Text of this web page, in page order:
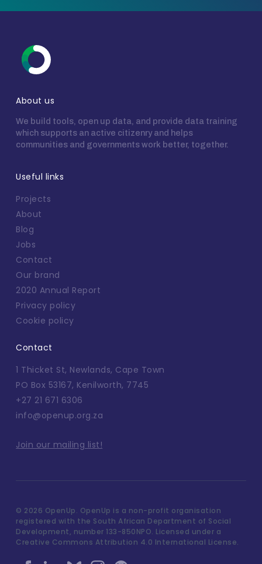
About us
We build tools, open up data, and provide data training
which supports an active citizenry and helps
communities and governments work better, together.
Useful links
Projects
About
Blog
Jobs
Contact
Our brand
2020 Annual Report
Privacy policy
Cookie policy
Contact
1 Thicket St, Newlands, Cape Town
PO Box 53167, Kenilworth, 7745
+27 21 671 6306
info@openup.org.za
Join our mailing list!
© 2026 OpenUp. OpenUp is a non-profit organisation
registered with the South African Department of Social
Development, number 133-850NPO. Licensed under a
Creative Commons Attribution 4.0 International License.